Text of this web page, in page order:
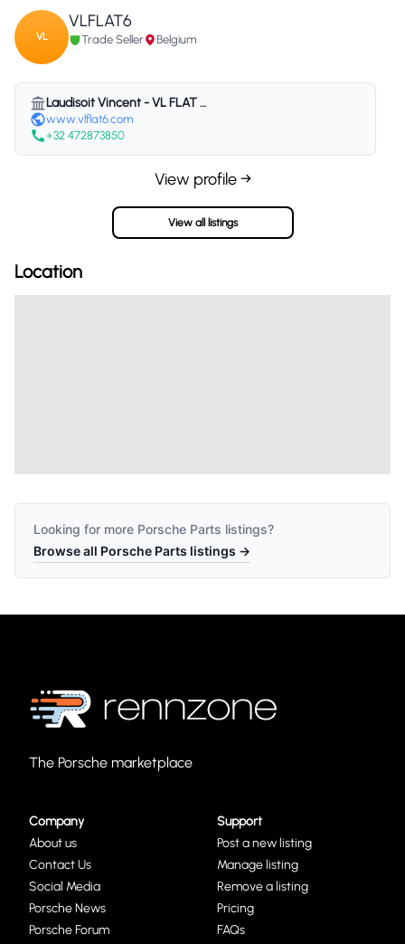
VL
VLFLAT6
Trade Seller Belgium
Laudisoit Vincent - VL FLAT 6 - Belgium
www.vlflat6.com
+32 472873850
View profile →
View all listings
Location
Looking for more Porsche Parts listings?
Browse all Porsche Parts listings →
The Porsche marketplace
Company
About us
Contact Us
Social Media
Porsche News
Porsche Forum
Support
Post a new listing
Manage listing
Remove a listing
Pricing
FAQs